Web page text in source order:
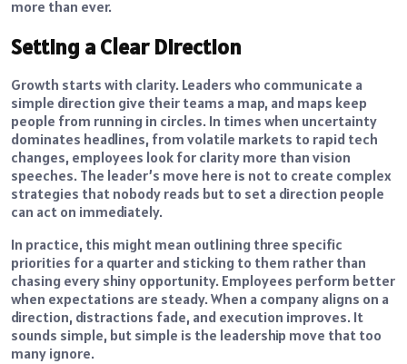
more than ever.
Setting a Clear Direction
Growth starts with clarity. Leaders who communicate a
simple direction give their teams a map, and maps keep
people from running in circles. In times when uncertainty
dominates headlines, from volatile markets to rapid tech
changes, employees look for clarity more than vision
speeches. The leader’s move here is not to create complex
strategies that nobody reads but to set a direction people
can act on immediately.
In practice, this might mean outlining three specific
priorities for a quarter and sticking to them rather than
chasing every shiny opportunity. Employees perform better
when expectations are steady. When a company aligns on a
direction, distractions fade, and execution improves. It
sounds simple, but simple is the leadership move that too
many ignore.